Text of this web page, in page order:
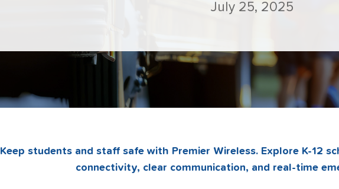
July 25, 2025
Keep students and staff safe with Premier Wireless. Explore K-12
connectivity, clear communication, and real-time